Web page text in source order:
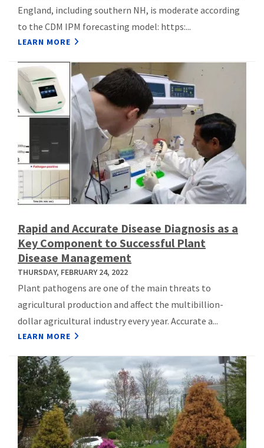
England, including southern NH, is moderate according
to the CDM IPM forecasting model: https:...
LEARN MORE
Rapid and Accurate Disease Diagnosis as a
Key Component to Successful Plant
Disease Management
THURSDAY, FEBRUARY 24, 2022
Plant pathogens are one of the main threats to
agricultural production and affect the multibillion-
dollar agricultural industry every year. Accurate a...
LEARN MORE